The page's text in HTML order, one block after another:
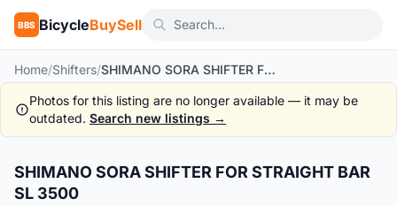
BBS BicycleBuySell
Home/Shifters/ SHIMANO SORA SHIFTER FOR STRAIGHT BAR SL 3500
Photos for this listing are no longer available — it may be
outdated. Search new listings →
New 1/3
SHIMANO SORA SHIFTER FOR STRAIGHT BAR
SL 3500